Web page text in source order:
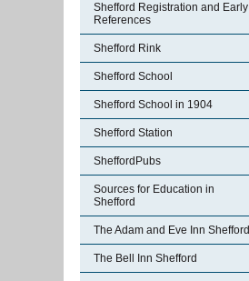
Shefford Registration and Early
References
Shefford Rink
Shefford School
Shefford School in 1904
Shefford Station
SheffordPubs
Sources for Education in
Shefford
The Adam and Eve Inn Shefford
The Bell Inn Shefford